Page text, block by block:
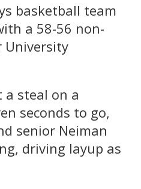
basketball team
a 58-56 non-
University
a steal on a
seconds to go,
senior Neiman
driving layup as